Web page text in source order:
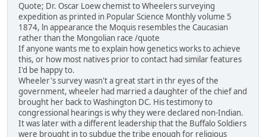
Quote; Dr. Oscar Loew chemist to Wheelers surveying
expedition as printed in Popular Science Monthly volume 5
1874, ln appearance the Moquis resembles the Caucasian
rather than the Mongolian race /quote
If anyone wants me to explain how genetics works to achieve
this, or how most natives prior to contact had similar features
I'd be happy to.
Wheeler's survey wasn't a great start in thr eyes of the
government, wheeler had married a daughter of the chief and
brought her back to Washington DC. His testimony to
congressional hearings is why they were declared non-Indian.
It was later with a different leadership that the Buffalo Soldiers
were brought in to subdue the tribe enough for religious